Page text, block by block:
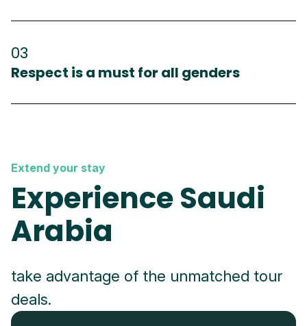
03
Respect is a must for all genders
Extend your stay
Experience Saudi
Arabia
take advantage of the unmatched tour
deals.